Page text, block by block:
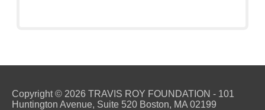
Copyright © 2026 TRAVIS ROY FOUNDATION - 101
Huntington Avenue, Suite 520 Boston, MA 02199